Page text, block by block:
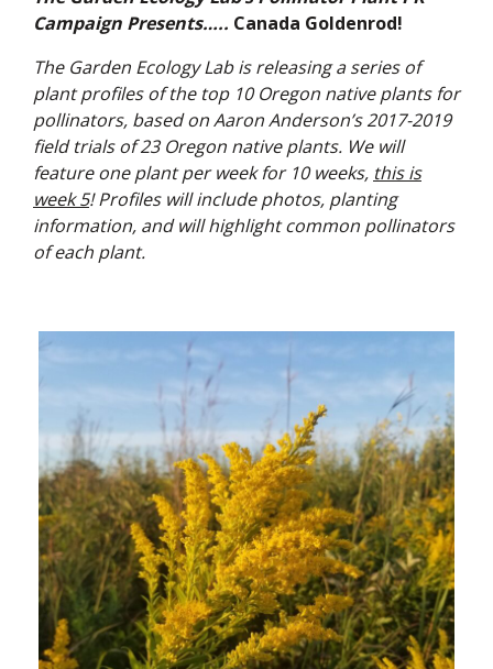
Campaign Presents….. Canada Goldenrod!
The Garden Ecology Lab is releasing a series of
plant profiles of the top 10 Oregon native plants for
pollinators, based on Aaron Anderson’s 2017-2019
field trials of 23 Oregon native plants. We will
feature one plant per week for 10 weeks, this is
week 5! Profiles will include photos, planting
information, and will highlight common pollinators
of each plant.